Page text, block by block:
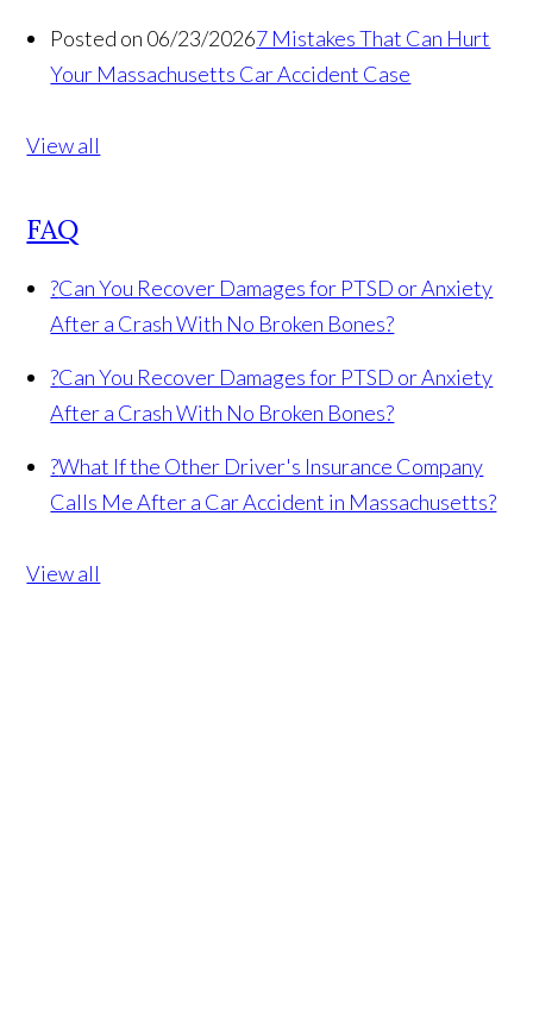
Posted on 06/23/20267 Mistakes That Can Hurt
Your Massachusetts Car Accident Case
View all
FAQ
?Can You Recover Damages for PTSD or Anxiety
After a Crash With No Broken Bones?
?Can You Recover Damages for PTSD or Anxiety
After a Crash With No Broken Bones?
?What If the Other Driver's Insurance Company
Calls Me After a Car Accident in Massachusetts?
View all